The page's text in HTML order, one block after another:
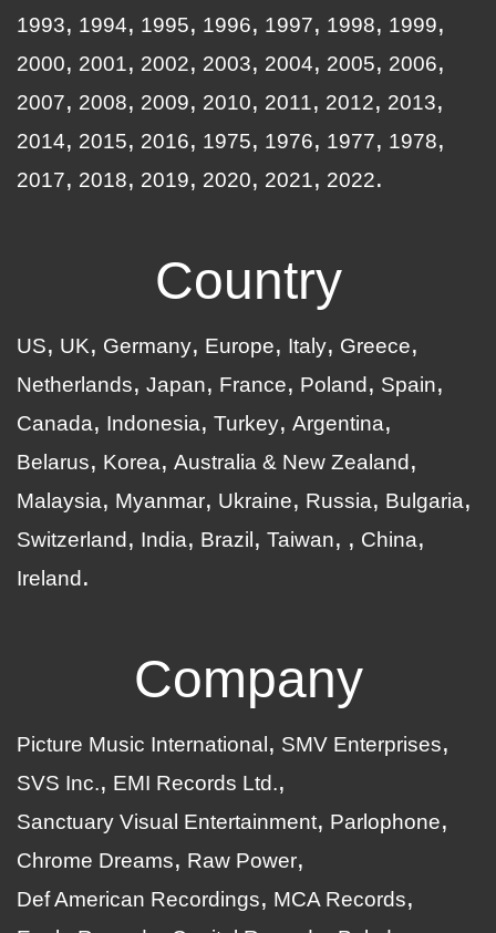
1993
1994 1995 1996 1997 1998
1999
2000
2001 2002 2003 2004 2005
2006
2007
2008 2009 2010 2011 2012
2013
2014
2015 2016 1975 1976 1977
1978
2017
2018 2019 2020 2021 2022
Country
US UK Germany Europe Italy
Greece
Netherlands
Japan France Poland
Spain
Canada
Indonesia Turkey Argentina
Belarus
Korea Australia & New Zealand
Malaysia
Myanmar Ukraine Russia
Bulgaria
Switzerland
India Brazil Taiwan
China
Ireland
Company
Picture Music International
SMV Enterprises
SVS Inc.
EMI Records Ltd.
Sanctuary Visual Entertainment
Parlophone
Chrome Dreams
Raw Power
Def American Recordings
MCA Records